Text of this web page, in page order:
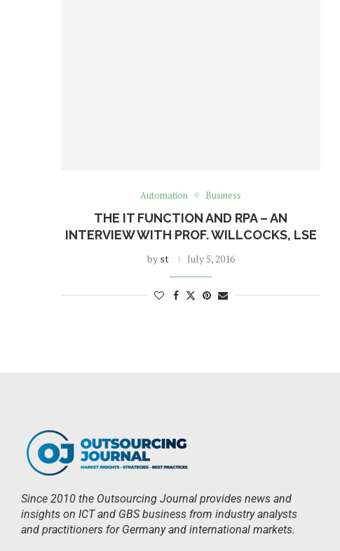
Automation Business
THE IT FUNCTION AND RPA – AN
INTERVIEW WITH PROF. WILLCOCKS, LSE
by st July 5, 2016
Since 2010 the Outsourcing Journal provides news and
insights on ICT and GBS business from industry analysts
and practitioners for Germany and international markets.